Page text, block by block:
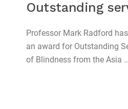
Outstanding
Professor Mark Radford
an award for Outstanding
of Blindness from the Asia